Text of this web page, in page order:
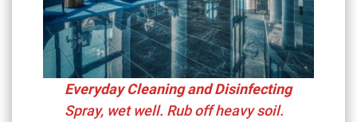
Everyday Cleaning and Disinfecting
Spray, wet well. Rub off heavy soil.